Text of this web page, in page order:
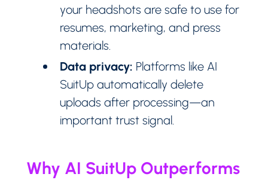
your headshots are safe to use for
resumes, marketing, and press
materials.
Data privacy: Platforms like AI
SuitUp automatically delete
uploads after processing—an
important trust signal.
Why AI SuitUp Outperforms